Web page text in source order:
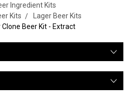
Ingredient Kits
Kits
Lager Beer Kits
Beer Kit - Extract